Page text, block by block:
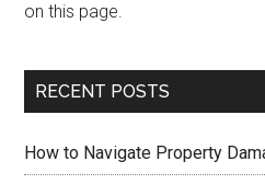
on this page.
RECENT POSTS
How to Navigate Property